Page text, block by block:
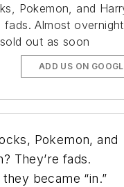
Pokemon, and
fads. Almost
out as soon
ADD US ON
Pokemon, and
They’re fads.
became “in.”